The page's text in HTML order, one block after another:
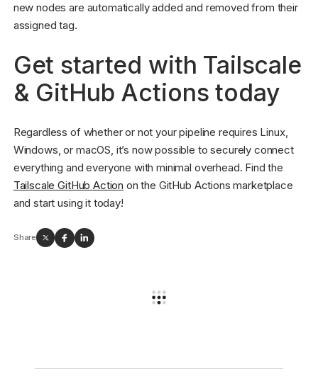
new nodes are automatically added and removed from their
assigned tag.
Get started with Tailscale
& GitHub Actions today
Regardless of whether or not your pipeline requires Linux,
Windows, or macOS, it’s now possible to securely connect
everything and everyone with minimal overhead. Find the
Tailscale GitHub Action on the GitHub Actions marketplace
and start using it today!
Share